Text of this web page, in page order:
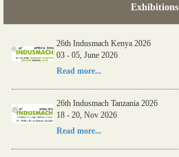
Exhibitions
26th Indusmach Kenya 2026
03 - 05, June 2026
Read more...
26th Indusmach Tanzania 2026
18 - 20, Nov 2026
Read more...